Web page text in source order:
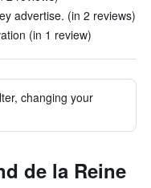
advertise. (in 2 reviews)
(in 1 review)
changing your
de la Reine